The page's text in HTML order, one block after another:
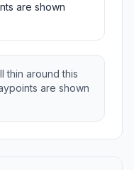
are shown
thin around this
are shown